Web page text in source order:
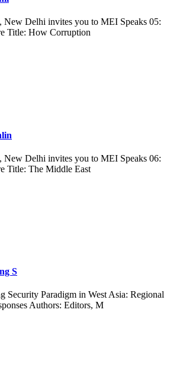
New Delhi invites you to MEI Speaks 05:
Title: How Corruption
New Delhi invites you to MEI Speaks 06:
Title: The Middle East
S
Security Paradigm in West Asia: Regional
Authors: Editors, M